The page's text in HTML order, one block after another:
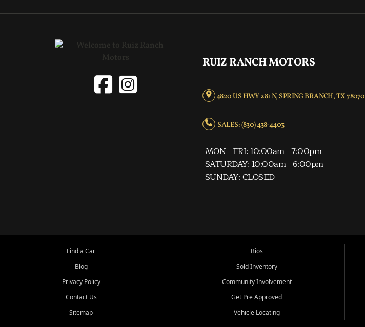
RUIZ RANCH MOTORS
4820 US HWY 281 N, SPRING BRANCH, TX 78070
SALES: (830) 438-4403
MON - FRI: 10:00am - 7:00pm
SATURDAY: 10:00am - 6:00pm
SUNDAY: CLOSED
Find a Car
Blog
Privacy Policy
Contact Us
Sitemap
Bios
Sold Inventory
Community Involvement
Get Pre Approved
Vehicle Locating